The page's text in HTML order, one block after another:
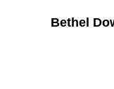
Bethel